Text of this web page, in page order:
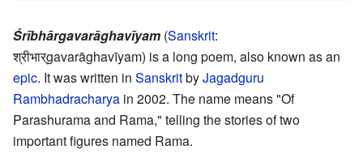
Śrībhārgavarāghavīyam (Sanskrit:
श्रीभार्gavarāghavīyam) is a long poem, also known as an
epic. It was written in SanskritbyJagadguru
Rambhadracharya in 2002. The name means "Of
Parashurama and Rama," telling the stories of two
important figures named Rama.